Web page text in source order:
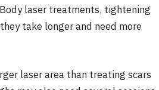
laser treatments, tightening
take longer and need more
laser area than treating scars